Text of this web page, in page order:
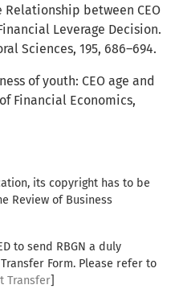
Relationship between CEO
Leverage Decision.
Sciences, 195, 686–694.
of youth: CEO age and
Financial Economics,
its copyright has to be
Review of Business
to send RBGN a duly
Form. Please refer to
Transfer]